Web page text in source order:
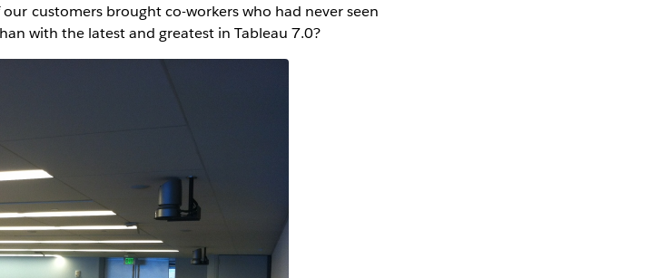
customers brought co-workers who had never seen
with the latest and greatest in Tableau 7.0?